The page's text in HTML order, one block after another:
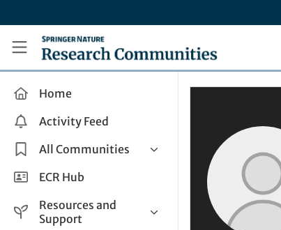
Research Communities by Springer Nature
Home
Activity Feed
All Communities
Health & Clinical Research
Life Sciences
ECR Hub
Resources and
Support